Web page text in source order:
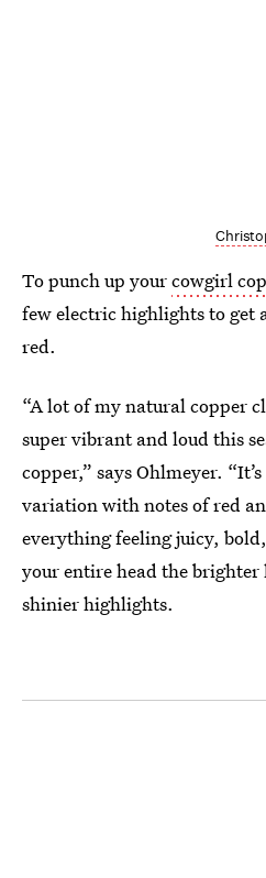
To punch up yourcowgirl
few electric highlights to get
red.
“A lot of my natural copper
super vibrant and loud this
copper,” says Ohlmeyer.
variation with notes of red
everything feeling juicy,
your entire head the
shinier highlights.